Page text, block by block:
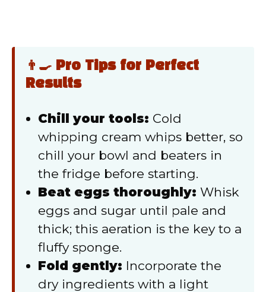
👨‍🍳 Pro Tips for Perfect
Results
Chill your tools: Cold
whipping cream whips better, so
chill your bowl and beaters in
the fridge before starting.
Beat eggs thoroughly: Whisk
eggs and sugar until pale and
thick; this aeration is the key to a
fluffy sponge.
Fold gently: Incorporate the
dry ingredients with a light